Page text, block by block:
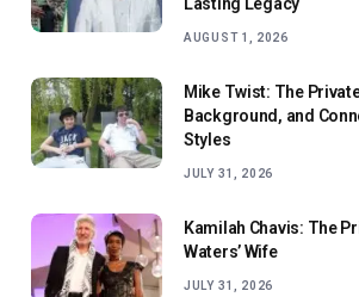
AUGUST 1, 2026
Mike Twist: The
Background, and
Styles
JULY 31, 2026
Kamilah Chavis: The
Waters’ Wife
JULY 31, 2026